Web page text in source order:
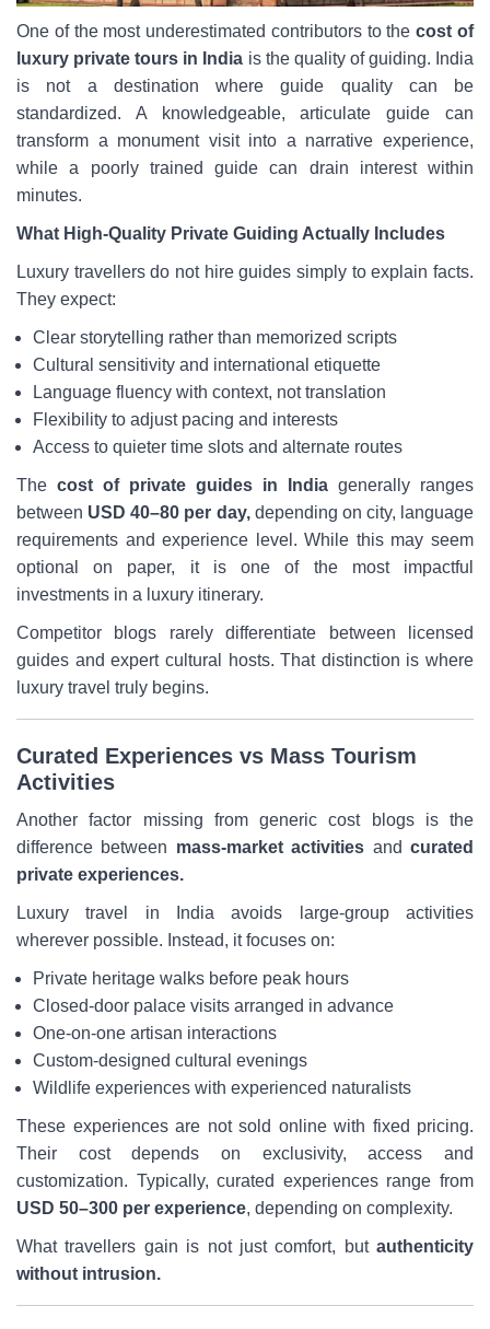
One of the most underestimated contributors to thecost of
luxury private tours in India is the quality of guiding. India
is not a destination where guide quality can be
standardized. A knowledgeable, articulate guide can
transform a monument visit into a narrative experience,
while a poorly trained guide can drain interest within
minutes.
What High-Quality Private Guiding Actually Includes
Luxury travellers do not hire guides simply to explain facts.
They expect:
Clear storytelling rather than memorized scripts
Cultural sensitivity and international etiquette
Language fluency with context, not translation
Flexibility to adjust pacing and interests
Access to quieter time slots and alternate routes
The cost of private guides in India generally ranges
between USD 40–80 per day,depending on city, language
requirements and experience level. While this may seem
optional on paper, it is one of the most impactful
investments in a luxury itinerary.
Competitor blogs rarely differentiate between licensed
guides and expert cultural hosts. That distinction is where
luxury travel truly begins.
Curated Experiences vs Mass Tourism
Activities
Another factor missing from generic cost blogs is the
difference between mass-market activities andcurated
private experiences.
Luxury travel in India avoids large-group activities
wherever possible. Instead, it focuses on:
Private heritage walks before peak hours
Closed-door palace visits arranged in advance
One-on-one artisan interactions
Custom-designed cultural evenings
Wildlife experiences with experienced naturalists
These experiences are not sold online with fixed pricing.
Their cost depends on exclusivity, access and
customization. Typically, curated experiences range from
USD 50–300 per experience, depending on complexity.
What travellers gain is not just comfort, but authenticity
without intrusion.